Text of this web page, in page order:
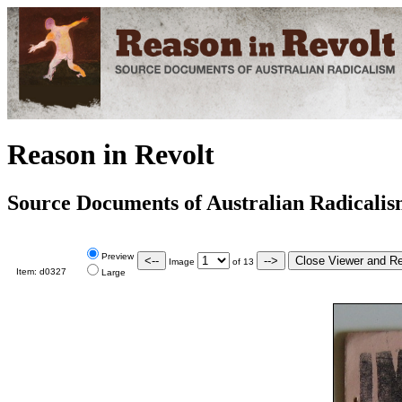
Reason in Revolt
Source Documents of Australian
Item: d0327
Preview
Large
Image of 13